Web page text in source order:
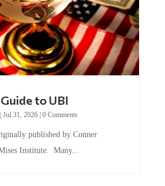
to UBI
Jul 31, 2026| 0 Comments
published by Conner
Institute. Many...